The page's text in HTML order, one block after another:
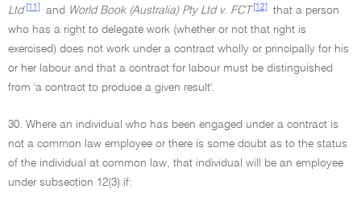
Ltd
[11] and World Book (Australia) Pty Ltd v. FCT [12]
that a person
who has a right to delegate work (whether or not that right is
exercised) does not work under a contract wholly or principally for his
or her labour and that a contract for labour must be distinguished
from 'a contract to produce a given result'.
30. Where an individual who has been engaged under a contract is
not a common law employee or there is some doubt as to the status
of the individual at common law, that individual will be an employee
under subsection 12(3) if: